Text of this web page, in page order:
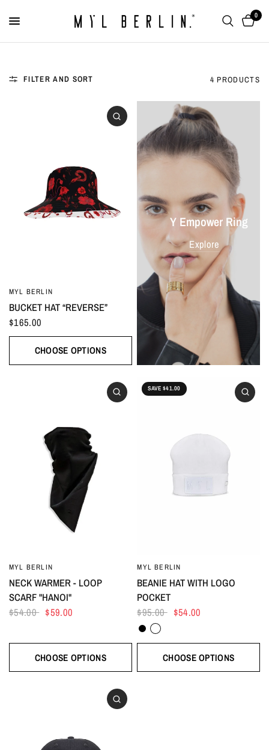
0
FILTER AND SORT 4 PRODUCTS
MYL BERLIN
BUCKET HAT “REVERSE”
$165.00
CHOOSE OPTIONS
Y Empower Ring
Explore
MYL BERLIN
NECK WARMER - LOOP
SCARF "HANOI"
$54.00 $59.00
CHOOSE OPTIONS
SAVE $41.00
MYL BERLIN
BEANIE HAT WITH LOGO
POCKET
$95.00 $54.00
BlackWhite
CHOOSE OPTIONS